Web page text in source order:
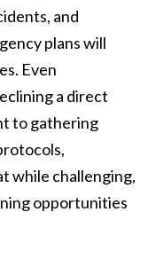
and
plans will
Even
a direct
to gathering
while challenging,
opportunities